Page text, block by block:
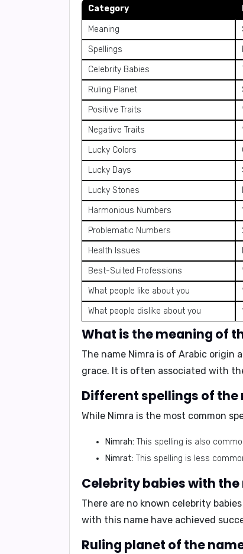
Category
Meaning
Spellings
Celebrity Babies
Ruling Planet
Positive Traits
Negative Traits
Lucky Colors
Lucky Days
Lucky Stones
Harmonious Numbers
Problematic Numbers
Health Issues
Best-Suited Professions
What people like about you
What people dislike about you
What is the meaning of
The name Nimra is of Arabic origin
grace. It is often associated with
Different spellings of the
While Nimra is the most common
Nimrah: This spelling is also
Nimrat: This spelling is less
Celebrity babies with the
There are no known celebrity
with this name have achieved
Ruling planet of the